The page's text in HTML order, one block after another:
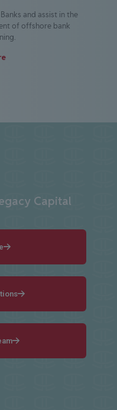
and assist in the
of offshore bank
Capital